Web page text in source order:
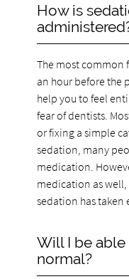
How is
The most common
an hour before the
help you to feel
fear of dentists.
or fixing a simple
sedation, many
medication.
medication as
sedation has taken
Will I be
normal?